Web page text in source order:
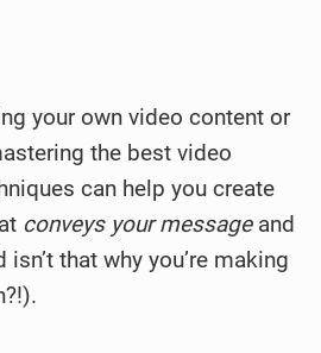
your own video content or
the best video
can help you create
conveys your messageand
isn’t that why you’re making